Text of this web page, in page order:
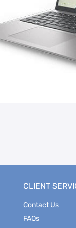
CLIENT
Contact Us
FAQs